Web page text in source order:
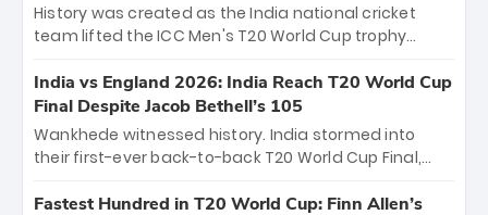
crore, with the remaining ₹41 crore distributed
among Gautam Gambhir’s coaching staff and
unprecedented third T20 world title.
History was created as the India national cricket
team lifted the ICC Men's T20 World Cup trophy
titles and the first to win three T20 World Cups. Sanju
Samson led the charge with a brilliant 89 in the final
and a stunning tournament comeback to win Player
of the Tournament, while Jasprit Bumrah’s 4-wicket
India vs England 2026: India Reach T20 World Cup
Final Despite Jacob Bethell’s 105
Wankhede witnessed history. India stormed into
their first-ever back-to-back T20 World Cup Final,
499-run thriller. Sanju Samson’s 89 equaled Virat
Fastest Hundred in T20 World Cup: Finn Allen’s